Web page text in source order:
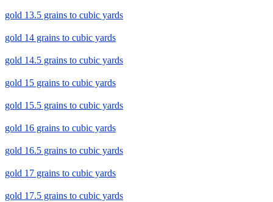
gold 13.5 grains to cubic yards
gold 14 grains to cubic yards
gold 14.5 grains to cubic yards
gold 15 grains to cubic yards
gold 15.5 grains to cubic yards
gold 16 grains to cubic yards
gold 16.5 grains to cubic yards
gold 17 grains to cubic yards
gold 17.5 grains to cubic yards